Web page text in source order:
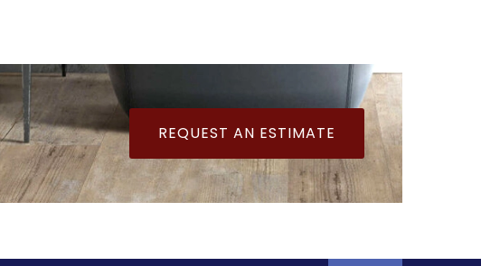
REQUEST AN ESTIMATE